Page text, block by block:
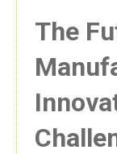
The